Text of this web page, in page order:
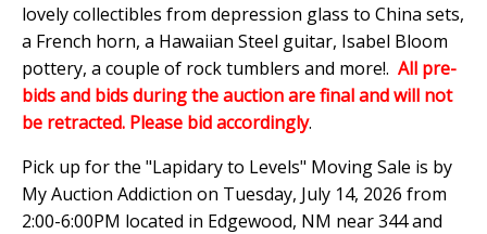
lovely collectibles from depression glass to China sets,
a French horn, a Hawaiian Steel guitar, Isabel Bloom
pottery, a couple of rock tumblers and more!. All pre-
bids and bids during the auction are final and will not
be retracted. Please bid accordingly.
Pick up for the "Lapidary to Levels" Moving Sale is by
My Auction Addiction on Tuesday, July 14, 2026 from
2:00-6:00PM located in Edgewood, NM near 344 and